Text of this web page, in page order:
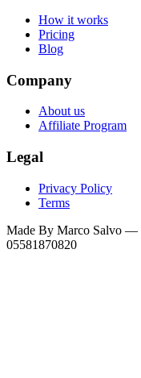
How it works
Pricing
Blog
Company
About us
Affiliate Program
Legal
Privacy Policy
Terms
Made By Marco Salvo —
05581870820